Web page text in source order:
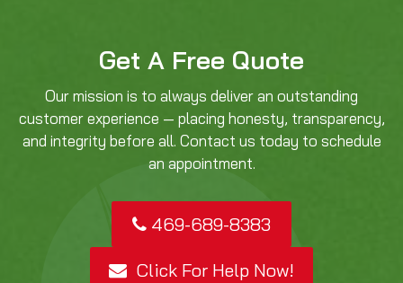
Get A Free Quote
Our mission is to always deliver an outstanding
customer experience — placing honesty, transparency,
and integrity before all. Contact us today to schedule
an appointment.
469-689-8383
Click For Help Now!